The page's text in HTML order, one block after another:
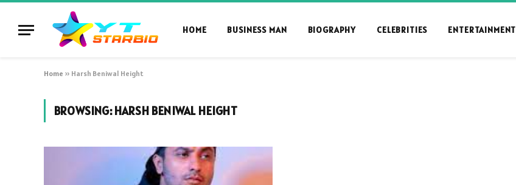
HOME BUSINESS MAN BIOGRAPHY CELEBRITIES ENTERTAINMENT
Home » Harsh Beniwal Height
BROWSING:HARSH BENIWAL HEIGHT